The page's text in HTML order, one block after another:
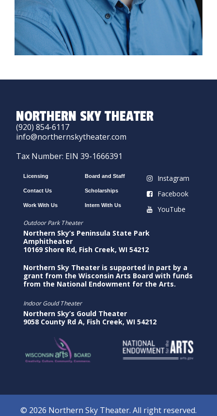
NORTHERN SKY THEATER
(920) 854-6117
info@northernskytheater.com
Tax Number: EIN 39-1666391
Licensing
Contact Us
Work With Us
Board and Staff
Scholarships
Intern With Us
Instagram
Facebook
YouTube
Outdoor Park Theater
Northern Sky’s Peninsula State Park
Amphitheater
10169 Shore Rd, Fish Creek, WI 54212
Northern Sky Theater is supported in part by a
grant from the Wisconsin Arts Board with funds
from the National Endowment for the Arts.
Indoor Gould Theater
Northern Sky’s Gould Theater
9058 County Rd A, Fish Creek, WI 54212
© 2026 Northern Sky Theater. All right reserved.